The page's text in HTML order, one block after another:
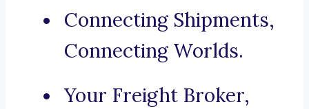
Connecting Shipments,
Connecting Worlds.
Your Freight Broker,